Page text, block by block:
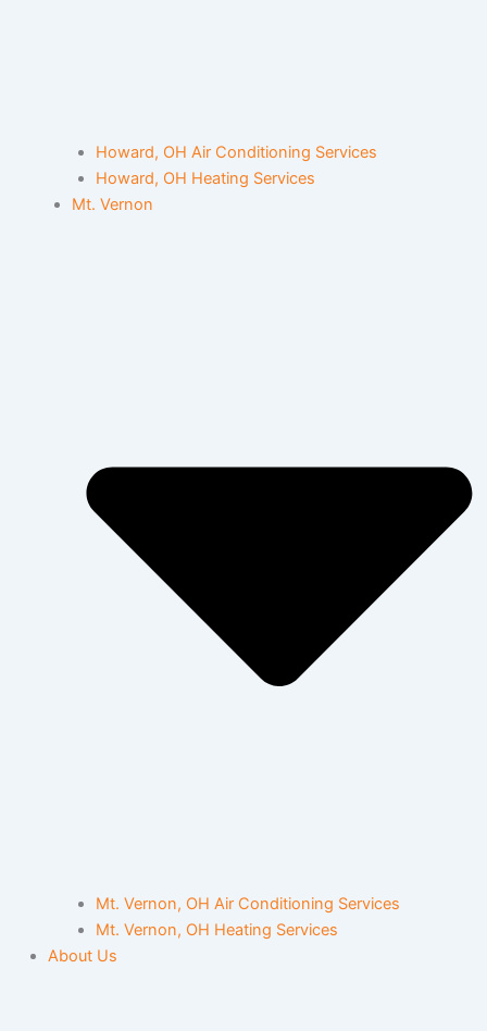
Howard, OH Air Conditioning Services
Howard, OH Heating Services
Mt. Vernon
Mt. Vernon, OH Air Conditioning Services
Mt. Vernon, OH Heating Services
About Us